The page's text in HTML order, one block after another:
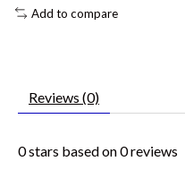
Add to compare
Reviews (0)
0stars based on0reviews